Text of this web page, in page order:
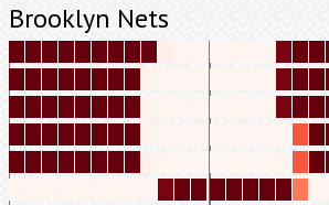
Brooklyn Nets